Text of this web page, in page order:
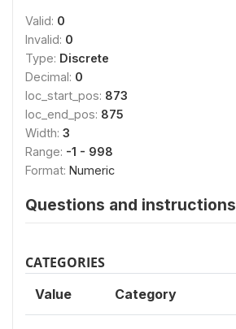
Valid: 0
Invalid: 0
Type: Discrete
Decimal: 0
loc_start_pos: 873
loc_end_pos: 875
Width: 3
Range: -1 - 998
Format: Numeric
Questions and instructions
CATEGORIES
Value Category